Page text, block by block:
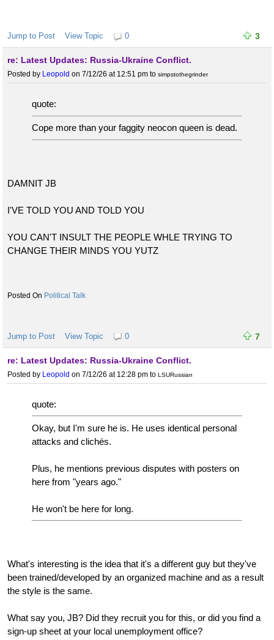
Jump to Post View Topic 0 3
re: Latest Updates: Russia-Ukraine Conflict.
Posted by Leopold on 7/12/26 at 12:51 pm to simpstothegrinder
quote:
Cope more than your faggity neocon queen is dead.
DAMNIT JB
I'VE TOLD YOU AND TOLD YOU
YOU CAN'T INSULT THE PEOPLE WHLE TRYING TO
CHANGE THEIR MINDS YOU YUTZ
Political Talk
Jump to Post View Topic 0 7
re: Latest Updates: Russia-Ukraine Conflict.
Posted by Leopold on 7/12/26 at 12:28 pm to LSURussian
quote:
Okay, but I'm sure he is. He uses identical personal
attacks and clichés.
Plus, he mentions previous disputes with posters on
here from "years ago."
He won't be here for long.
What's interesting is the idea that it's a different guy but they've
been trained/developed by an organized machine and as a result
the style is the same.
What say you, JB? Did they recruit you for this, or did you find a
sign-up sheet at your local unemployment office?